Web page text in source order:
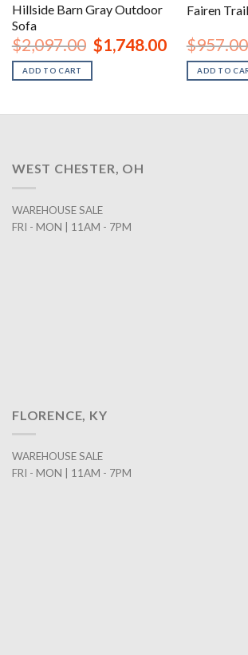
Hillside Barn Gray Outdoor
Sofa
$2,097.00 Original
price
$1,748.00Current
price
$1,748.00.
ADD TO CART
Fairen
$957.00
ADD TO
WEST CHESTER, OH
WAREHOUSE SALE
FRI - MON | 11AM - 7PM
FLORENCE, KY
WAREHOUSE SALE
FRI - MON | 11AM - 7PM